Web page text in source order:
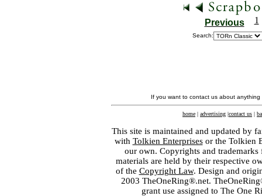
Previous 1
Search:
If you want to contact us about
home | advertising |contact us |
This site is maintained and updated by
with Tolkien Enterprisesor the Tolkien
our own. Copyrights and
materials are held by their respective
of the Copyright Law. Design and
2003 TheOneRing®.net.
grant use assigned to The One